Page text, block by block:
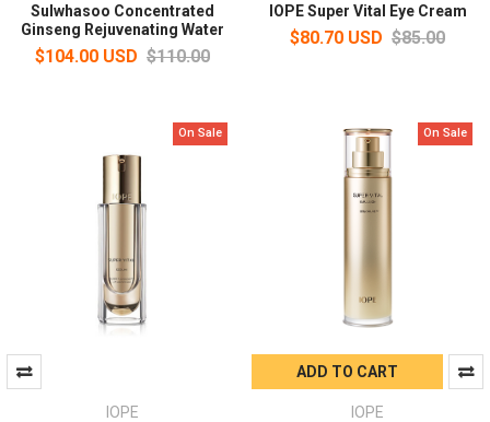
Sulwhasoo Concentrated
Ginseng Rejuvenating Water
$104.00 USD $110.00
IOPE Super Vital Eye Cream
$80.70 USD $85.00
On Sale
IOPE
On Sale
ADD TO CART
IOPE